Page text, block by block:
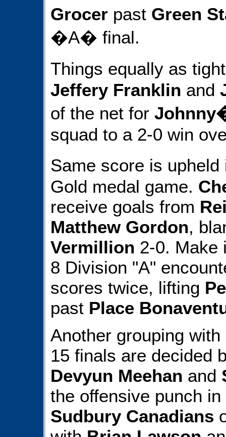
Grocer past Green
�A� final.
Things equally as
Jeffery Franklin and
of the net for
squad to a 2-0 win
Same score is
Gold medal game.
receive goals from
Matthew Gordon,
Vermillion 2-0. Make
8 Division "A"
scores twice, lifting
past Place
Another grouping
15 finals are decided
Devyun Meehan and
the offensive punch
Sudbury Canadians